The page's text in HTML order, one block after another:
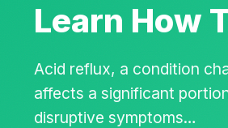
Learn How
Acid reflux, a condition
affects a significant
disruptive symptoms…